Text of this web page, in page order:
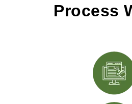
Process